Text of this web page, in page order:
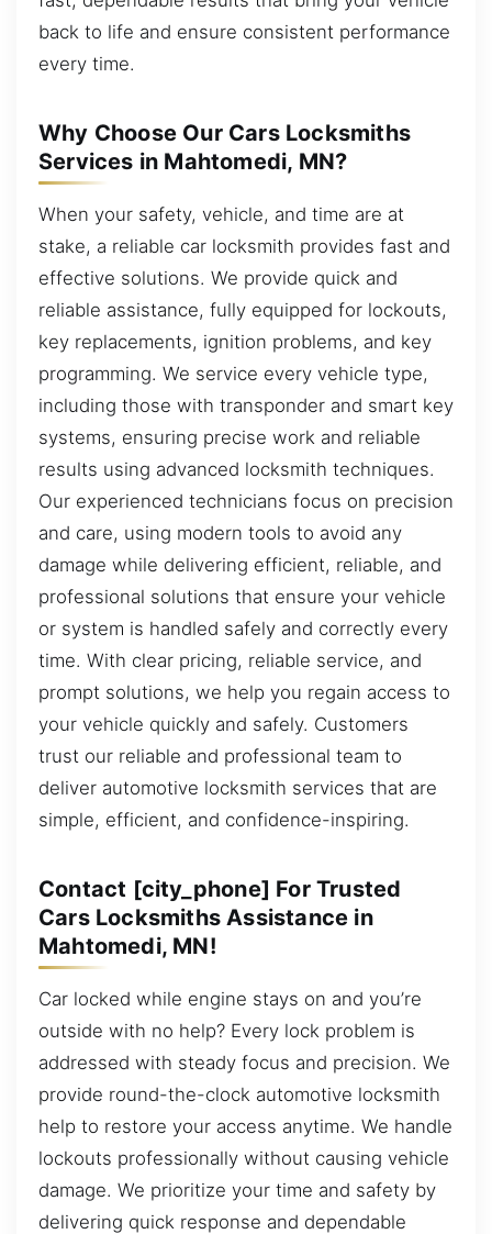
back to life and ensure consistent performance
every time.
Why Choose Our Cars Locksmiths
Services in Mahtomedi, MN?
When your safety, vehicle, and time are at
stake, a reliable car locksmith provides fast and
effective solutions. We provide quick and
reliable assistance, fully equipped for lockouts,
key replacements, ignition problems, and key
programming. We service every vehicle type,
including those with transponder and smart key
systems, ensuring precise work and reliable
results using advanced locksmith techniques.
Our experienced technicians focus on precision
and care, using modern tools to avoid any
damage while delivering efficient, reliable, and
professional solutions that ensure your vehicle
or system is handled safely and correctly every
time. With clear pricing, reliable service, and
prompt solutions, we help you regain access to
your vehicle quickly and safely. Customers
trust our reliable and professional team to
deliver automotive locksmith services that are
simple, efficient, and confidence-inspiring.
Contact [city_phone] For Trusted
Cars Locksmiths Assistance in
Mahtomedi, MN!
Car locked while engine stays on and you’re
outside with no help? Every lock problem is
addressed with steady focus and precision. We
provide round-the-clock automotive locksmith
help to restore your access anytime. We handle
lockouts professionally without causing vehicle
damage. We prioritize your time and safety by
delivering quick response and dependable